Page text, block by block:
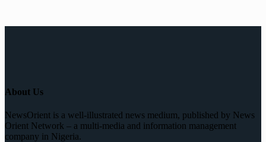
About Us
NewsOrient is a well-illustrated news medium, published by News
Orient Network – a multi-media and information management
company in Nigeria.